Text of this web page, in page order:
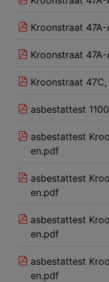
Kroonstraat
Kroonstraat
Kroonstraat
asbestattest
asbestattest
en.pdf
asbestattest
en.pdf
asbestattest
en.pdf
asbestattest
en.pdf